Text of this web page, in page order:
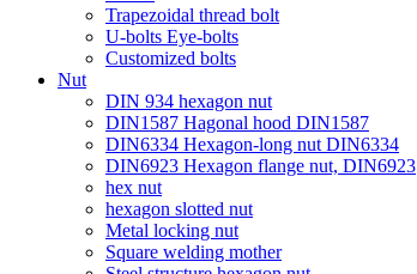
Trapezoidal thread bolt
U-bolts Eye-bolts
Customized bolts
Nut
DIN 934 hexagon nut
DIN1587 Hagonal hood DIN1587
DIN6334 Hexagon-long nut DIN6334
DIN6923 Hexagon flange nut, DIN6923
hex nut
hexagon slotted nut
Metal locking nut
Square welding mother